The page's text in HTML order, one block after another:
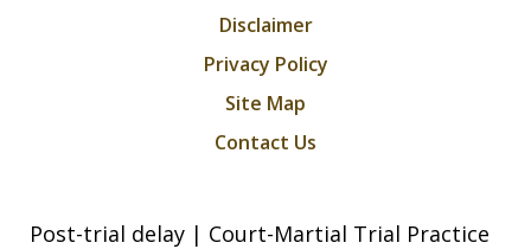
Disclaimer
Privacy Policy
Site Map
Contact Us
Post-trial delay | Court-Martial Trial Practice